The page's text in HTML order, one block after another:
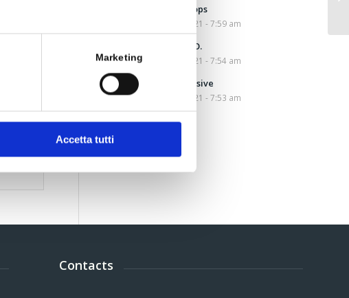
Marketing
Accetta tutti
Ansiolev Drops
March 10, 2021 - 7:59 am
Amino W.H.O.
March 10, 2021 - 7:54 am
Nocist Intensive
March 10, 2021 - 7:53 am
Contacts